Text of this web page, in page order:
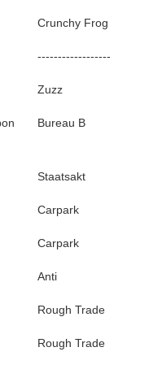
Crunchy Frog
------------------
Zuzz
Bureau B
Staatsakt
Carpark
Carpark
Anti
Rough Trade
Rough Trade